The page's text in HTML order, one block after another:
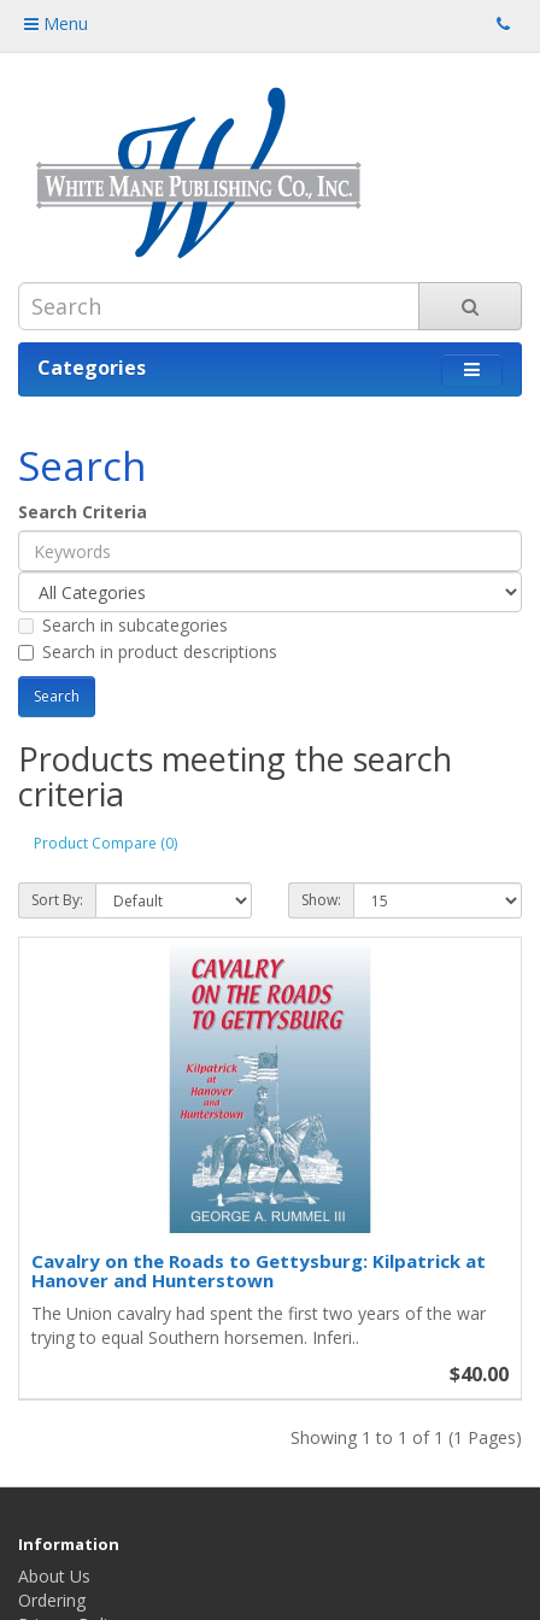
Menu
Categories
Search
Search Criteria
Search in subcategories
Search in product descriptions
Products meeting the search
criteria
Product Compare (0)
Sort By: Show:
Cavalry on the Roads to Gettysburg: Kilpatrick at
Hanover and Hunterstown
The Union cavalry had spent the first two years of the war
trying to equal Southern horsemen. Inferi..
$40.00
Showing 1 to 1 of 1 (1 Pages)
Information
About Us
Ordering